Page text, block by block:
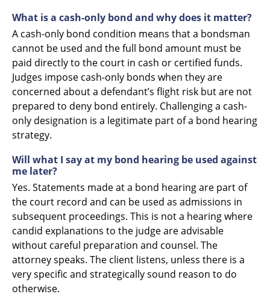
What is a cash-only bond and why does it matter?
A cash-only bond condition means that a bondsman
cannot be used and the full bond amount must be
paid directly to the court in cash or certified funds.
Judges impose cash-only bonds when they are
concerned about a defendant’s flight risk but are not
prepared to deny bond entirely. Challenging a cash-
only designation is a legitimate part of a bond hearing
strategy.
Will what I say at my bond hearing be used against
me later?
Yes. Statements made at a bond hearing are part of
the court record and can be used as admissions in
subsequent proceedings. This is not a hearing where
candid explanations to the judge are advisable
without careful preparation and counsel. The
attorney speaks. The client listens, unless there is a
very specific and strategically sound reason to do
otherwise.